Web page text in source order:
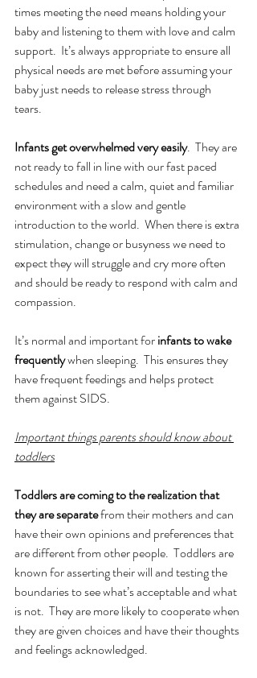
times meeting the need means holding your
baby and listening to them with love and calm
support.  It’s always appropriate to ensure all
physical needs are met before assuming your
baby just needs to release stress through
tears.
Infants get overwhelmed very easily.  They are
not ready to fall in line with our fast paced
schedules and need a calm, quiet and familiar
environment with a slow and gentle
introduction to the world.  When there is extra
stimulation, change or busyness we need to
expect they will struggle and cry more often
and should be ready to respond with calm and
compassion.
It’s normal and important for infants to wake
frequently when sleeping.  This ensures they
have frequent feedings and helps protect
them against SIDS.
Important things parents should know about
toddlers
Toddlers are coming to the realization that
they are separate from their mothers and can
have their own opinions and preferences that
are different from other people.  Toddlers are
known for asserting their will and testing the
boundaries to see what’s acceptable and what
is not.  They are more likely to cooperate when
they are given choices and have their thoughts
and feelings acknowledged.